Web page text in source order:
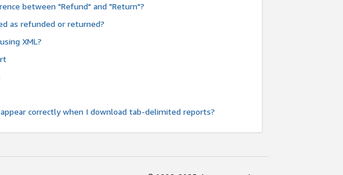
between "Refund" and "Return"?
as refunded or returned?
XML?
correctly when I download tab-delimited reports?